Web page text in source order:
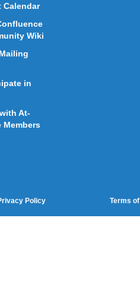
Calendar
Wiki
in
At-
Members
Policy Terms